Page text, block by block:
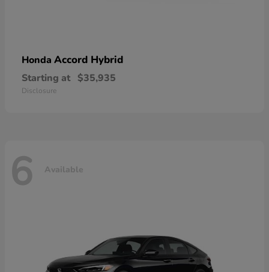
Honda Accord Hybrid
Starting at $35,935
Disclosure
6 Available